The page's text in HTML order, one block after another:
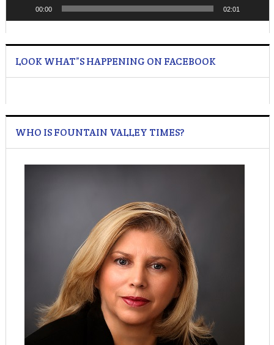
00:00 02:01
LOOK WHAT”S HAPPENING ON FACEBOOK
WHO IS FOUNTAIN VALLEY TIMES?